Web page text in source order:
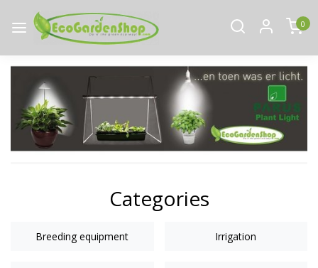
0
Categories
Breeding equipment Irrigation